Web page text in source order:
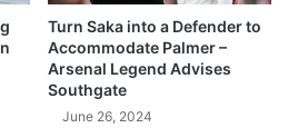
Turn Saka into a Defender to
Accommodate Palmer –
Arsenal Legend Advises
Southgate
June 26, 2024